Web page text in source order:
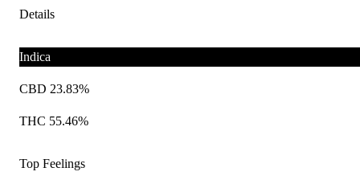
Details
Indica
CBD 23.83%
THC 55.46%
Top Feelings